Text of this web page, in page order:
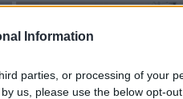
Information
parties, or processing of your
us, please use the below opt-